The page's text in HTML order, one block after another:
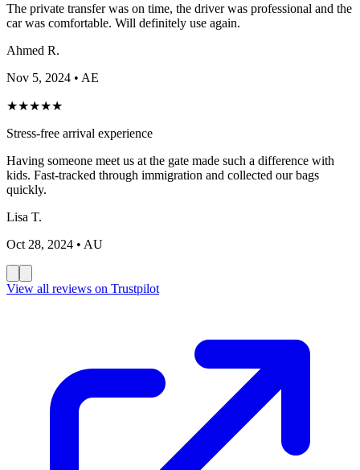
The private transfer was on time, the driver was professional and the
car was comfortable. Will definitely use again.
Ahmed R.
Nov 5, 2024 • AE
★★★★★
Stress-free arrival experience
Having someone meet us at the gate made such a difference with
kids. Fast-tracked through immigration and collected our bags
quickly.
Lisa T.
Oct 28, 2024 • AU
View all reviews on Trustpilot